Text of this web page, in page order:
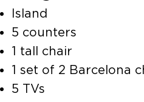
Island
5 counters
1 tall chair
1 set of 2 Barcelona
5 TVs